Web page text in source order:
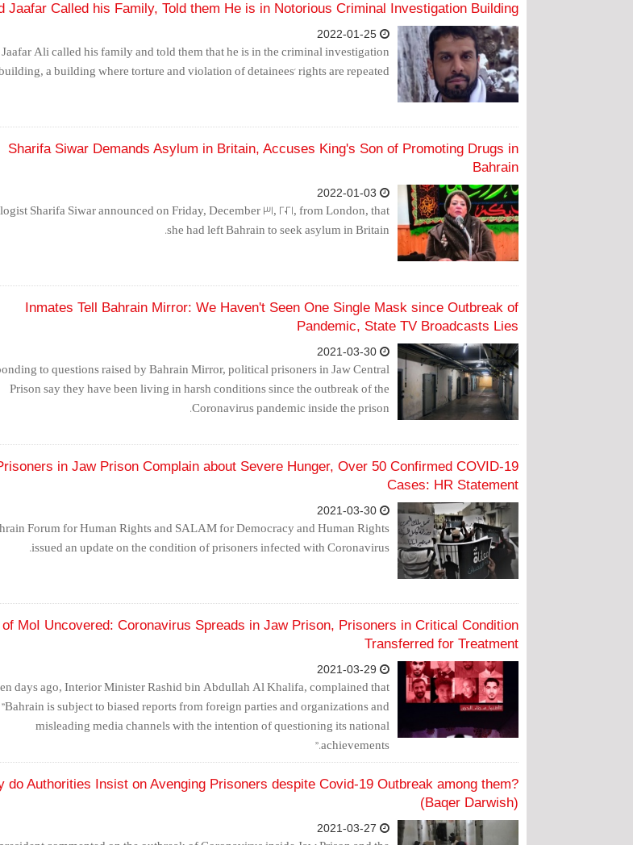
Jaafar Called his Family, Told them He is in Notorious Criminal Investigation Building
Ali called his family and told them that he is in the criminal investigation
a building where torture and violation of detainees' rights are repeated.
Sharifa Siwar Demands Asylum in Britain, Accuses King's Son of Promoting Drugs in
Bahrain
Sharifa Siwar announced on Friday, December 31, 2021, from London, that
she had left Bahrain to seek asylum in Britain.
Inmates Tell Bahrain Mirror: We Haven't Seen One Single Mask since Outbreak of
Pandemic, State TV Broadcasts Lies
to questions raised by Bahrain Mirror, political prisoners in Jaw Central
Prison say they have been living in harsh conditions since the outbreak of the
Coronavirus pandemic inside the prison.
in Jaw Prison Complain about Severe Hunger, Over 50 Confirmed COVID-19
Cases: HR Statement
Forum for Human Rights and SALAM for Democracy and Human Rights
issued an update on the condition of prisoners infected with Coronavirus.
of MoI Uncovered: Coronavirus Spreads in Jaw Prison, Prisoners in Critical Condition
Transferred for Treatment
days ago, Interior Minister Rashid bin Abdullah Al Khalifa, complained that
"Bahrain is subject to biased reports from foreign parties and organizations and
misleading media channels with the intention of questioning its national
achievements."
do Authorities Insist on Avenging Prisoners despite Covid-19 Outbreak among them?
(Baqer Darwish)